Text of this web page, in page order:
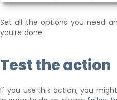
Set all the options you need
you’re done.
Test the action
If you use this action, you